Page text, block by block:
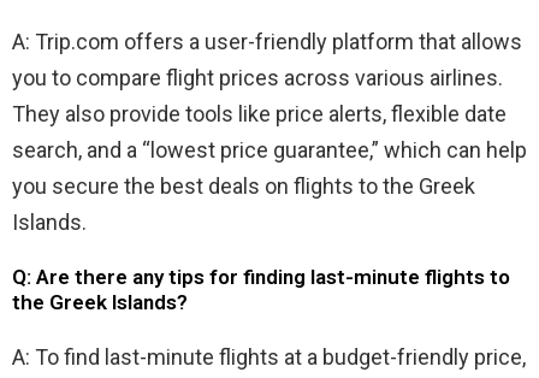
A: Trip.com offers a user-friendly platform that allows
you to compare flight prices across various airlines.
They also provide tools like price alerts, flexible date
search, and a “lowest price guarantee,” which can help
you secure the best deals on flights to the Greek
Islands.
Q: Are there any tips for finding last-minute flights to
the Greek Islands?
A: To find last-minute flights at a budget-friendly price,